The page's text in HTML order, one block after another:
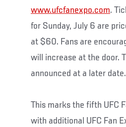
www.ufcfanexpo.com.
for Sunday, July 6 are
at $60. Fans are
will increase at the door.
announced at a later date.
This marks the fifth UFC
with additional UFC Fan